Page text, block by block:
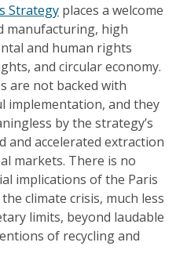
Strategy places a welcome
manufacturing, high
and human rights
and circular economy.
are not backed with
implementation, and they
by the strategy’s
and accelerated extraction
markets. There is no
implications of the Paris
climate crisis, much less
limits, beyond laudable
of recycling and